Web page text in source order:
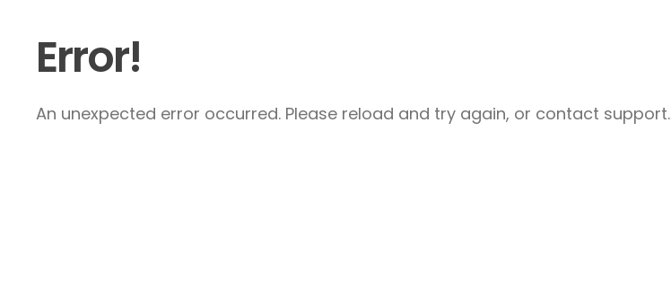
Error!
An unexpected error occurred. Please reload and try again, or contact support.